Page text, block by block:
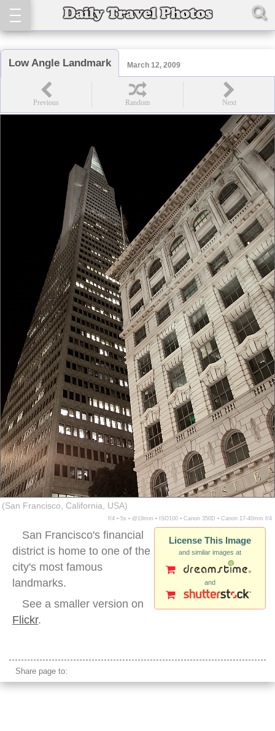
Low Angle Landmark March 12, 2009
(San Francisco, California, USA)
f/4 ▪ 5s ▪ @19mm ▪ ISO100 ▪ Canon 350D ▪ Canon 17-40mm f/4
License This Image
and similar images at
and
San Francisco's financial
district is home to one of the
city's most famous
landmarks.
See a smaller version on
Flickr.
Share page to: